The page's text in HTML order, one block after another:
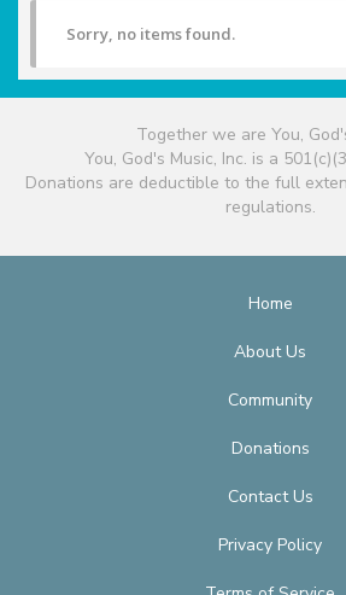
Sorry, no items found.
Together we are You,
You, God's Music, Inc. is a
Donations are deductible to the full
regulations.
Home
About Us
Community
Donations
Contact Us
Privacy Policy